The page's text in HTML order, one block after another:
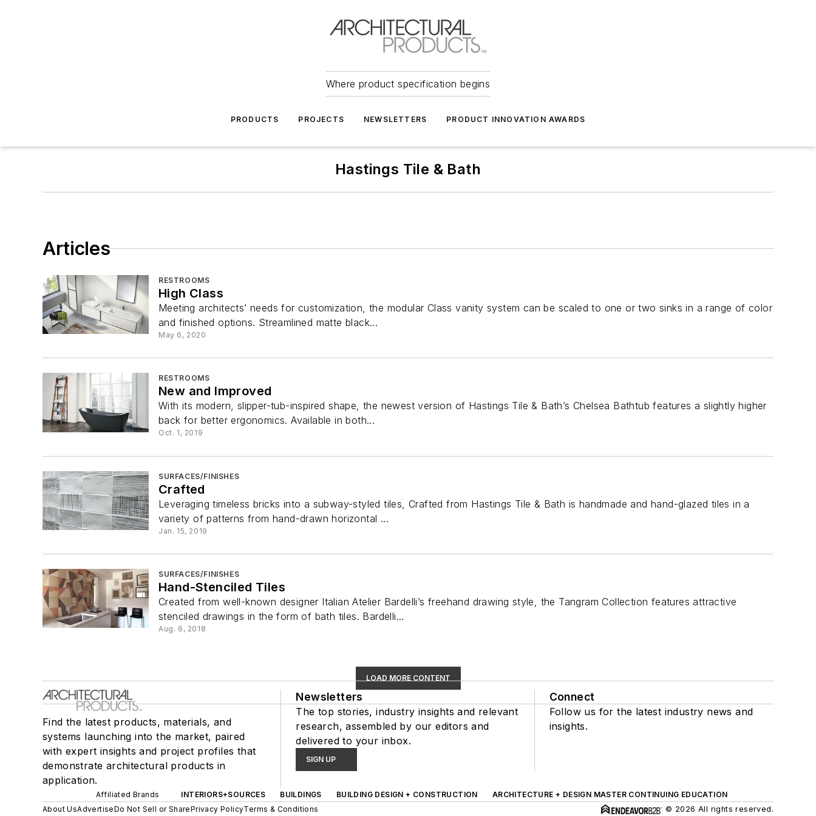
Where product specification begins
PRODUCTS PROJECTS NEWSLETTERS PRODUCT INNOVATION AWARDS
Hastings Tile & Bath
Articles
RESTROOMS
High Class
Meeting architects’ needs for customization, the modular Class vanity system can be scaled to one or two sinks in a range of color
and finished options. Streamlined matte black...
May 6, 2020
RESTROOMS
New and Improved
With its modern, slipper-tub-inspired shape, the newest version of Hastings Tile & Bath’s Chelsea Bathtub features a slightly higher
back for better ergonomics. Available in both...
Oct. 1, 2019
SURFACES/FINISHES
Crafted
Leveraging timeless bricks into a subway-styled tiles, Crafted from Hastings Tile & Bath is handmade and hand-glazed tiles in a
variety of patterns from hand-drawn horizontal ...
Jan. 15, 2019
SURFACES/FINISHES
Hand-Stenciled Tiles
Created from well-known designer Italian Atelier Bardelli’s freehand drawing style, the Tangram Collection features attractive
stenciled drawings in the form of bath tiles. Bardelli...
Aug. 6, 2018
LOAD MORE CONTENT
Find the latest products, materials, and
systems launching into the market, paired
with expert insights and project profiles that
demonstrate architectural products in
application.
Newsletters
The top stories, industry insights and relevant
research, assembled by our editors and
delivered to your inbox.
SIGN UP
Connect
Follow us for the latest industry news and
insights.
Affiliated Brands INTERIORS+SOURCES BUILDINGS BUILDING DESIGN + CONSTRUCTION
ARCHITECTURE + DESIGN MASTER CONTINUING EDUCATION
About UsAdvertiseDo Not Sell or SharePrivacy PolicyTerms & Conditions © 2026 All rights reserved.